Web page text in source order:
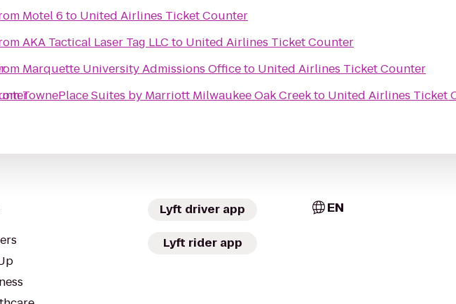
Motel 6 to United Airlines Ticket Counter
AKA Tactical Laser Tag LLC to United Airlines Ticket Counter
Marquette University Admissions Officeto United Airlines Ticket Counter
TownePlace Suites by Marriott Milwaukee Oak Creekto United Airlines Ticket
Lyft driver app
Lyft rider app
EN